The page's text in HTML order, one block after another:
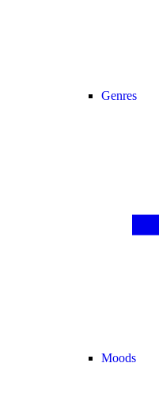
Genres
Moods